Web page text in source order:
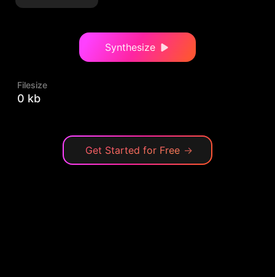
Synthesize
Filesize
0 kb
Get Started for Free →